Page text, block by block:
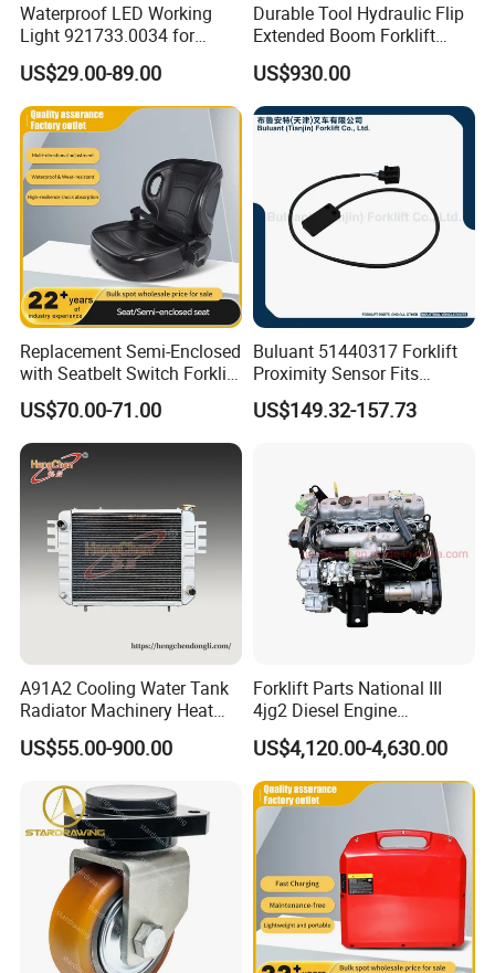
Waterproof LED Working
Light 921733.0034 for
Container Crane Parts
US$29.00-89.00
Durable Tool Hydraulic Flip
Extended Boom Forklift
Bucket Attachment
Industrial Accessory
US$930.00
Replacement Semi-Enclosed
with Seatbelt Switch Forklift
Driver Seat Direct Fit for
Yy50
US$70.00-71.00
Buluant 51440317 Forklift
Proximity Sensor Fits
Jungheinrich Electric Diesel
Trucks
US$149.32-157.73
A91A2 Cooling Water Tank
Radiator Machinery Heat
Dissipation Part
US$55.00-900.00
Forklift Parts National III
4jg2 Diesel Engine
Assembly for Isuzu
US$4,120.00-4,630.00